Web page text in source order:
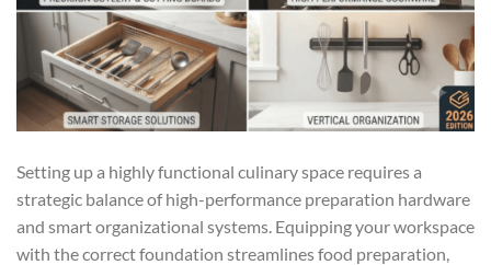
Setting up a highly functional culinary space requires a
strategic balance of high-performance preparation hardware
and smart organizational systems. Equipping your workspace
with the correct foundation streamlines food preparation,